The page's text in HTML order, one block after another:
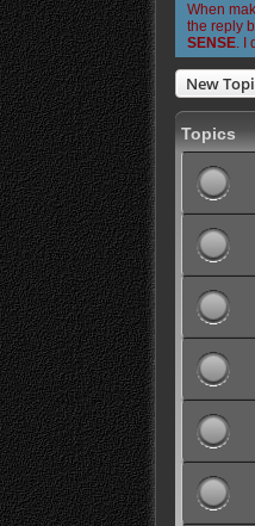
When
the reply
SENSE. I
New
Topics